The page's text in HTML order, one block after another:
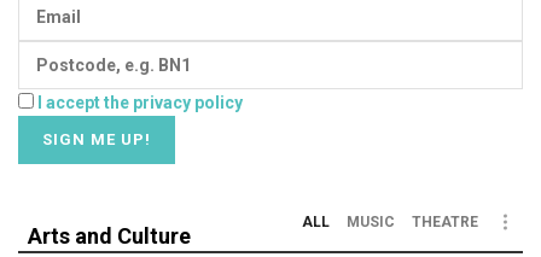
I accept the privacy policy
Arts and Culture
ALL MUSIC THEATRE